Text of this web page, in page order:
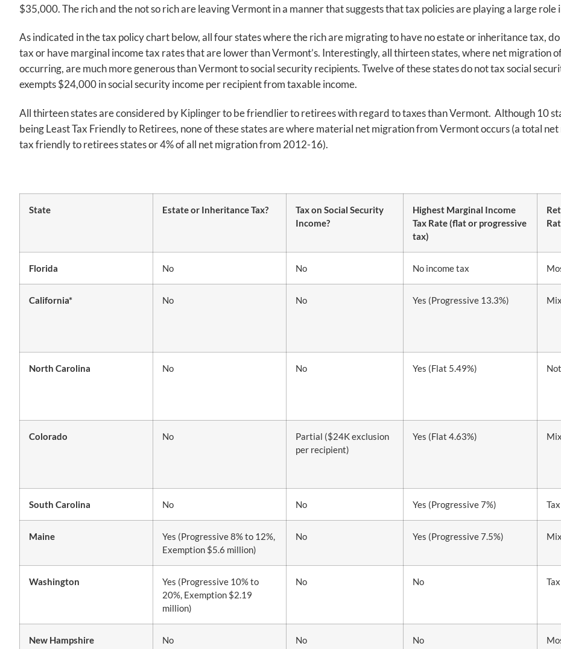
$35,000. The rich and the not so rich are leaving Vermont in a manner that suggests that tax policies are playing a large
As indicated in the tax policy chart below, all four states where the rich are migrating to have no estate or inheritance tax,
tax or have marginal income tax rates that are lower than Vermont’s. Interestingly, all thirteen states, where net migration
occurring, are much more generous than Vermont to social security recipients. Twelve of these states do not tax social
exempts $24,000 in social security income per recipient from taxable income.
All thirteen states are considered by Kiplinger to be friendlier to retirees with regard to taxes than Vermont. Although 10
being Least Tax Friendly to Retirees, none of these states are where material net migration from Vermont occurs (a total
tax friendly to retirees states or 4% of all net migration from 2012-16).
State Estate or Inheritance Tax?
Tax on Social Security
Income?
Highest Marginal Income
Tax Rate (flat or progressive
tax)
Florida No No No income tax
California* No No Yes (Progressive 13.3%)
North Carolina No No Yes (Flat 5.49%)
Colorado No
Partial ($24K exclusion
per recipient)
Yes (Flat 4.63%)
South Carolina No No Yes (Progressive 7%)
Maine
Yes (Progressive 8% to 12%,
Exemption $5.6 million)
No Yes (Progressive 7.5%)
Washington
Yes (Progressive 10% to
20%, Exemption $2.19
million)
No No
New Hampshire No No No